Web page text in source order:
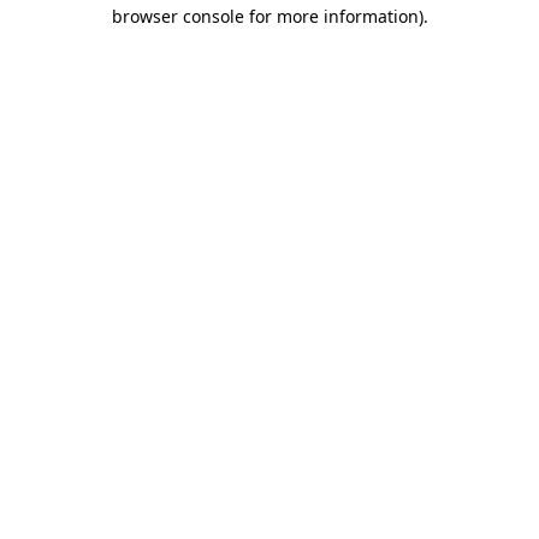
browser console for more information).